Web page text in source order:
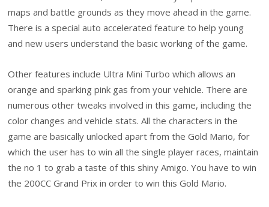
maps and battle grounds as they move ahead in the game.
There is a special auto accelerated feature to help young
and new users understand the basic working of the game.
Other features include Ultra Mini Turbo which allows an
orange and sparking pink gas from your vehicle. There are
numerous other tweaks involved in this game, including the
color changes and vehicle stats. All the characters in the
game are basically unlocked apart from the Gold Mario, for
which the user has to win all the single player races, maintain
the no 1 to grab a taste of this shiny Amigo. You have to win
the 200CC Grand Prix in order to win this Gold Mario.